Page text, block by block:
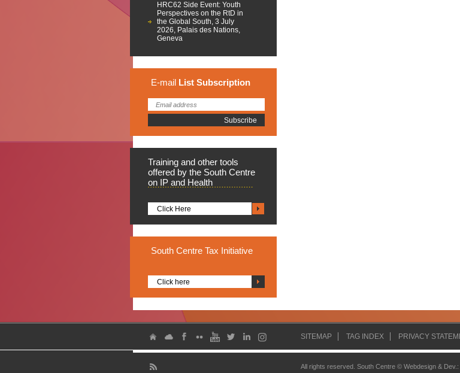
HRC62 Side Event: Youth
Perspectives on the RtD in
the Global South, 3 July
2026, Palais des Nations,
Geneva
E-mail List Subscription
Training and other tools
offered by the South Centre
on IP and Health
Click Here
South Centre Tax Initiative
Click here
SITEMAP TAG INDEX PRIVACY
All rights reserved. South Centre © Webdesign & Dev. :